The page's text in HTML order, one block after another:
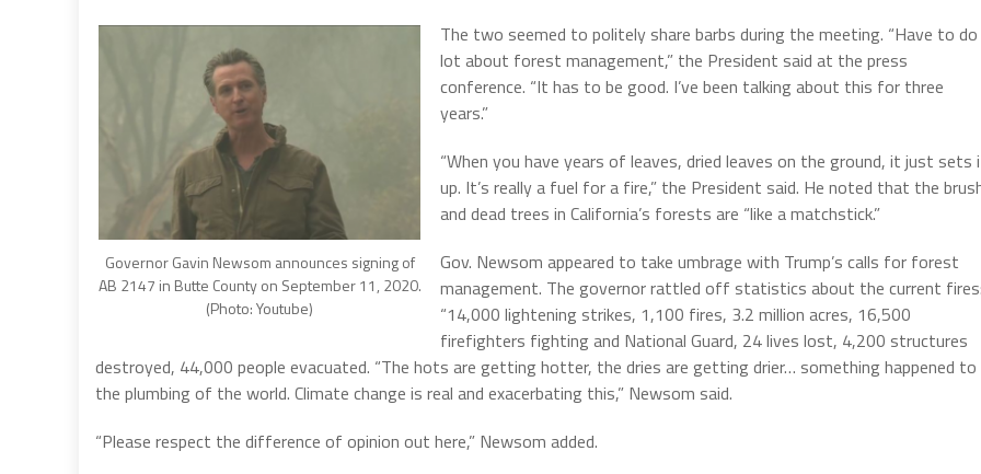
Governor Gavin Newsom announces signing of
AB 2147 in Butte County on September 11, 2020.
(Photo: Youtube)
The two seemed to politely share barbs during the meeting. “Have to
lot about forest management,” the President said at the press
conference. “It has to be good. I’ve been talking about this for three
years.”
“When you have years of leaves, dried leaves on the ground, it just sets
up. It’s really a fuel for a fire,” the President said. He noted that the
and dead trees in California’s forests are “like a matchstick.”
Gov. Newsom appeared to take umbrage with Trump’s calls for forest
management. The governor rattled off statistics about the current
“14,000 lightening strikes, 1,100 fires, 3.2 million acres, 16,500
firefighters fighting and National Guard, 24 lives lost, 4,200 structures
destroyed, 44,000 people evacuated. “The hots are getting hotter, the dries are getting drier… something happened to
the plumbing of the world. Climate change is real and exacerbating this,” Newsom said.
“Please respect the difference of opinion out here,” Newsom added.